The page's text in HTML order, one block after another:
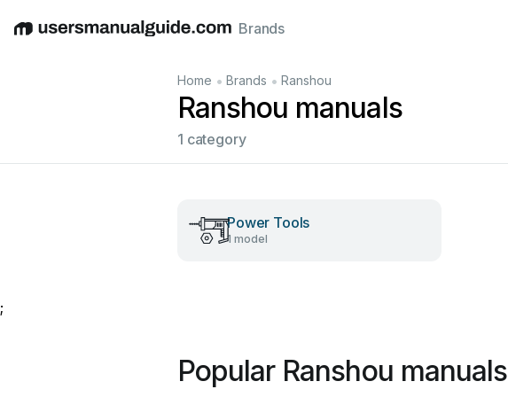
EnglishDeutschEspañolItalianoFrançais
Brands
Home • Brands • Ranshou
Ranshou manuals
1 category
Power Tools
1 model
;
Popular Ranshou manuals